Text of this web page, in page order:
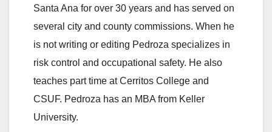
Santa Ana for over 30 years and has served on
several city and county commissions. When he
is not writing or editing Pedroza specializes in
risk control and occupational safety. He also
teaches part time at Cerritos College and
CSUF. Pedroza has an MBA from Keller
University.